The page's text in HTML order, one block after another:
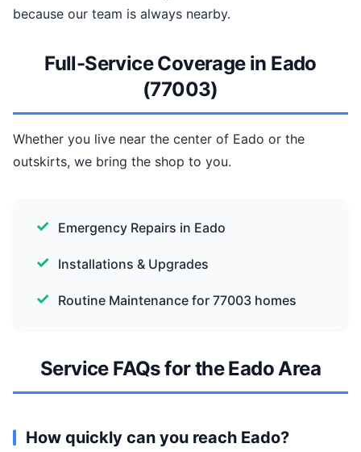
because our team is always nearby.
Full-Service Coverage in Eado
(77003)
Whether you live near the center of Eado or the
outskirts, we bring the shop to you.
Emergency Repairs in Eado
Installations & Upgrades
Routine Maintenance for 77003 homes
Service FAQs for the Eado Area
How quickly can you reach Eado?